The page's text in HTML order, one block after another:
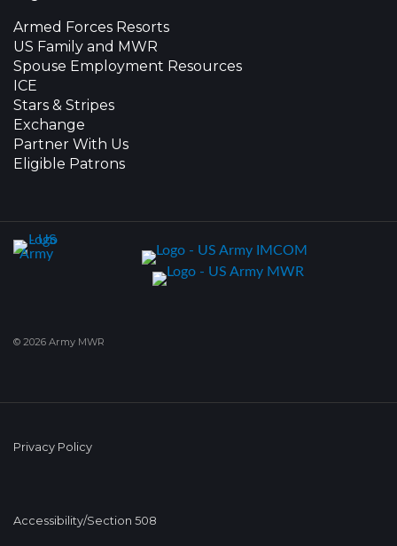
Armed Forces Resorts
US Family and MWR
Spouse Employment Resources
ICE
Stars & Stripes
Exchange
Partner With Us
Eligible Patrons
© 2026 Army MWR
Privacy Policy
Accessibility/Section 508